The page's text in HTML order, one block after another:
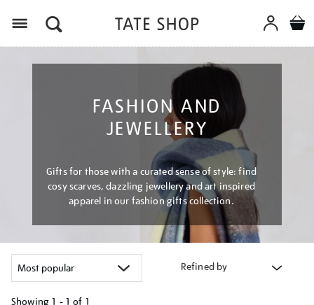
FASHION AND
JEWELLERY
Gifts for those with a curated sense of style: find
cosy scarves, dazzling jewellery and art inspired
apparel in our fashion gifts collection.
Refined by
Showing 1 - 1 of 1